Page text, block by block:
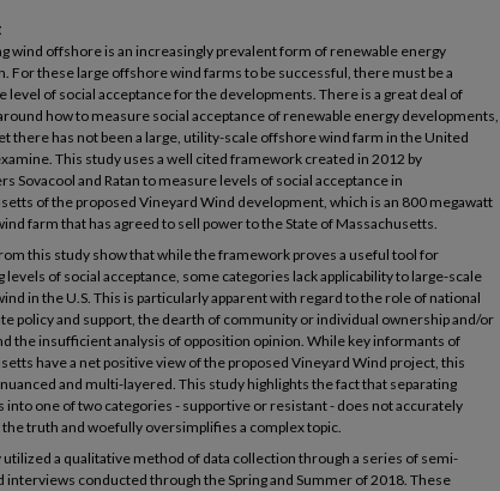
wind offshore is an increasingly prevalent form of renewable energy
For these large offshore wind farms to be successful, there must be a
level of social acceptance for the developments. There is a great deal of
how to measure social acceptance of renewable energy developments,
there has not been a large, utility-scale offshore wind farm in the United
This study uses a well cited framework created in 2012 by
Sovacool and Ratan to measure levels of social acceptance in
of the proposed Vineyard Wind development, which is an 800 megawatt
farm that has agreed to sell power to the State of Massachusetts.
this study show that while the framework proves a useful tool for
levels of social acceptance, some categories lack applicability to large-scale
in the U.S. This is particularly apparent with regard to the role of national
policy and support, the dearth of community or individual ownership and/or
the insufficient analysis of opposition opinion. While key informants of
have a net positive view of the proposed Vineyard Wind project, this
and multi-layered. This study highlights the fact that separating
into one of two categories - supportive or resistant - does not accurately
truth and woefully oversimplifies a complex topic.
utilized a qualitative method of data collection through a series of semi-
interviews conducted through the Spring and Summer of 2018. These